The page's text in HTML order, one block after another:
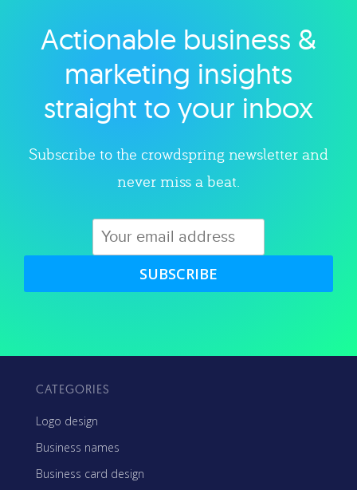
Explore category
Actionable business &
marketing insights
straight to your inbox
Subscribe to the crowdspring newsletter and
never miss a beat.
SUBSCRIBE
CATEGORIES
Logo design
Business names
Business card design